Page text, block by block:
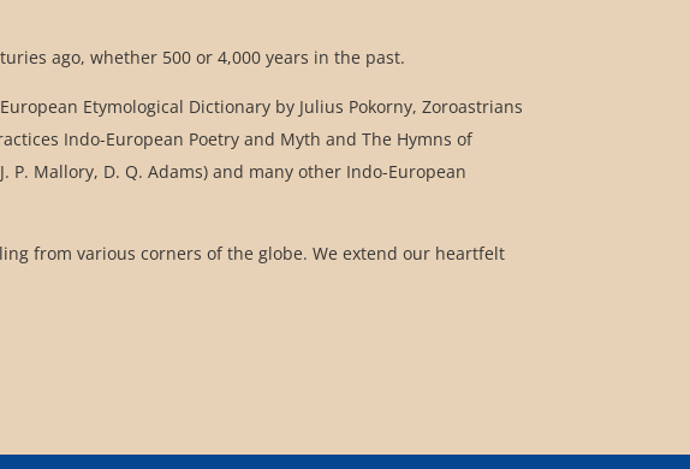
ago, whether 500 or 4,000 years in the past.
Etymological Dictionary by Julius Pokorny, Zoroastrians
Indo-European Poetry and Myth and The Hymns of
P. Mallory, D. Q. Adams) and many other Indo-European
from various corners of the globe. We extend our heartfelt